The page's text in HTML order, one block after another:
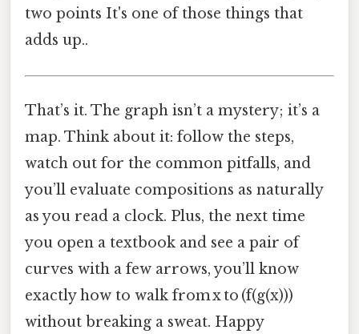
two points It's one of those things that
adds up..
That’s it. The graph isn’t a mystery; it’s a
map. Think about it: follow the steps,
watch out for the common pitfalls, and
you’ll evaluate compositions as naturally
as you read a clock. Plus, the next time
you open a textbook and see a pair of
curves with a few arrows, you’ll know
exactly how to walk from x to (f(g(x)))
without breaking a sweat. Happy